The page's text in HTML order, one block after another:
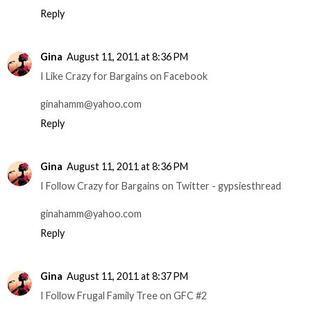
Reply
Gina August 11, 2011 at 8:36 PM
I Like Crazy for Bargains on Facebook
ginahamm@yahoo.com
Reply
Gina August 11, 2011 at 8:36 PM
I Follow Crazy for Bargains on Twitter - gypsiesthread
ginahamm@yahoo.com
Reply
Gina August 11, 2011 at 8:37 PM
I Follow Frugal Family Tree on GFC #2